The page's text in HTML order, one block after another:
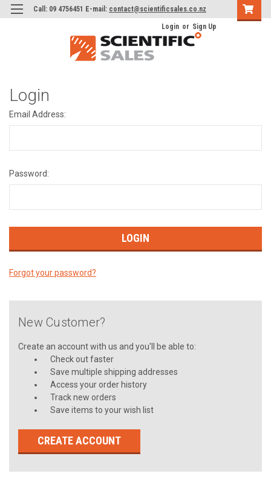
Call: 09 4756451 E-mail: contact@scientificsales.co.nz
Login or Sign Up
Login
Email Address:
Password:
Forgot your password?
New Customer?
Create an account with us and you'll be able to:
Check out faster
Save multiple shipping addresses
Access your order history
Track new orders
Save items to your wish list
CREATE ACCOUNT